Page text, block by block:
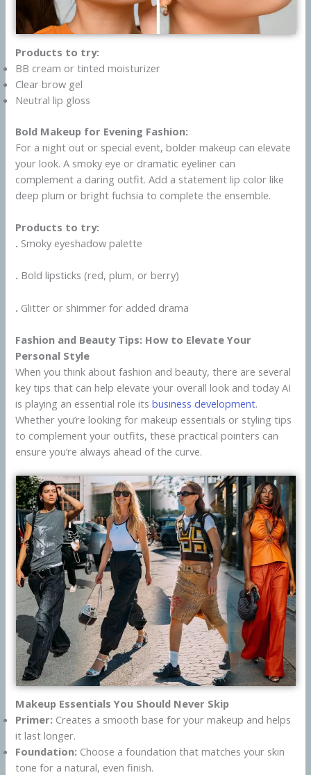
Products to try:
BB cream or tinted moisturizer
Clear brow gel
Neutral lip gloss
Bold Makeup for Evening Fashion:
For a night out or special event, bolder makeup can elevate
your look. A smoky eye or dramatic eyeliner can
complement a daring outfit. Add a statement lip color like
deep plum or bright fuchsia to complete the ensemble.
Products to try:
. Smoky eyeshadow palette
. Bold lipsticks (red, plum, or berry)
. Glitter or shimmer for added drama
Fashion and Beauty Tips: How to Elevate Your
Personal Style
When you think about fashion and beauty, there are several
key tips that can help elevate your overall look and today AI
is playing an essential role itsbusiness development.
Whether you’re looking for makeup essentials or styling tips
to complement your outfits, these practical pointers can
ensure you’re always ahead of the curve.
Makeup Essentials You Should Never Skip
Primer: Creates a smooth base for your makeup and helps
it last longer.
Foundation: Choose a foundation that matches your skin
tone for a natural, even finish.